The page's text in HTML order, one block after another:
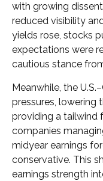
with growing
reduced visibility
yields rose, stocks
expectations were
cautious stance
Meanwhile, the
pressures, lowering
providing a tailwind
companies
midyear earnings
conservative. This
earnings strength